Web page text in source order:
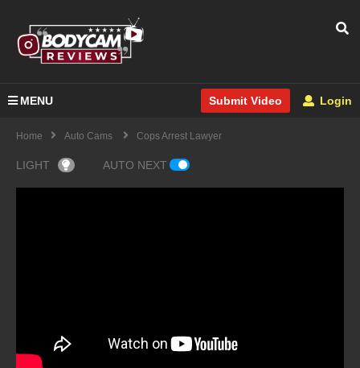
MENU Submit Video Login
Home Auto Cams Cops Arrest Lawyer
LIGHT AUTO NEXT